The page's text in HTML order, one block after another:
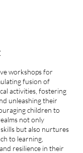
workshops for
fusion of
activities, fostering
unleashing their
children to
not only
but also nurtures
to learning,
resilience in their